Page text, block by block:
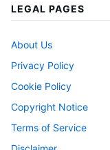
LEGAL PAGES
About Us
Privacy Policy
Cookie Policy
Copyright Notice
Terms of Service